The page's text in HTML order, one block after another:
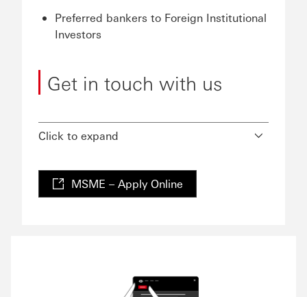
Preferred bankers to Foreign Institutional
Investors
Get in touch with us
Click to expand
MSME – Apply Online